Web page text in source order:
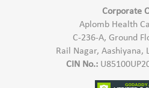
Corporate
Aplomb Health
C-236-A, Ground
Rail Nagar, Aashiyana,
CIN No.: